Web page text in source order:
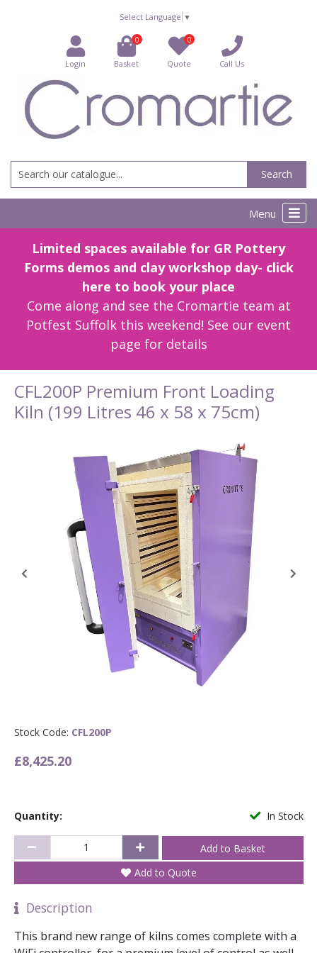
Select Language ▼
Login
0
Basket
0
Quote Call Us
Search
Menu
Limited spaces available for GR Pottery
Forms demos and clay workshop day- click
here to book your place
Come along and see the Cromartie team at
Potfest Suffolk this weekend! See our event
page for details
CFL200P Premium Front Loading
Kiln (199 Litres 46 x 58 x 75cm)
Stock Code: CFL200P
£8,425.20
In Stock
Quantity:
Add to Quote
Description
This brand new range of kilns comes complete with a